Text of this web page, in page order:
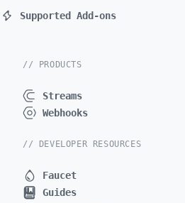
Supported Add-ons
// PRODUCTS
Streams
Webhooks
// DEVELOPER RESOURCES
Faucet
Guides